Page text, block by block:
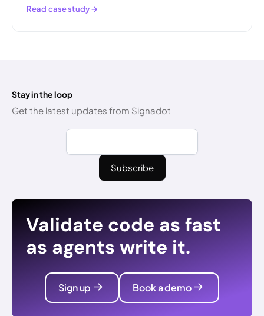
Read case study →
Stay in the loop
Get the latest updates from Signadot
Validate code as fast
as agents write it.
Sign up Book a demo